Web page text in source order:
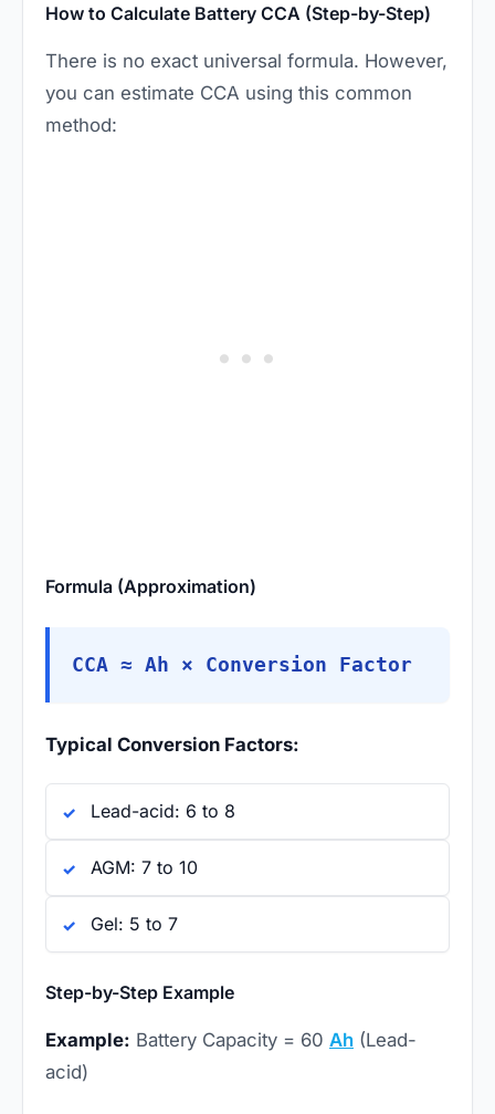
How to Calculate Battery CCA (Step-by-Step)
There is no exact universal formula. However,
you can estimate CCA using this common
method:
Formula (Approximation)
CCA ≈ Ah × Conversion Factor
Typical Conversion Factors:
Lead-acid: 6 to 8
AGM: 7 to 10
Gel: 5 to 7
Step-by-Step Example
Example: Battery Capacity = 60 Ah (Lead-
acid)